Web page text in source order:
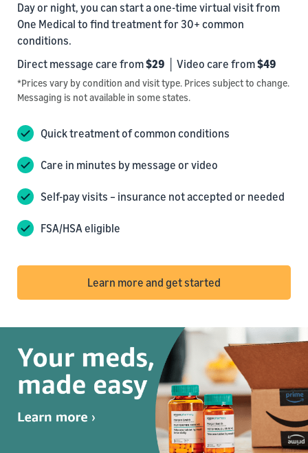
Day or night, you can start a one-time virtual visit from
One Medical to find treatment for 30+ common
conditions.
Direct message care from$29 │ Video care from$49
*Prices vary by condition and visit type. Prices subject to change.
Messaging is not available in some states.
Quick treatment of common conditions
Care in minutes by message or video
Self-pay visits – insurance not accepted or needed
FSA/HSA eligible
Learn more and get started